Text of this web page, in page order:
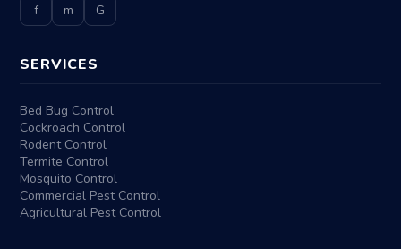
f m G
SERVICES
Bed Bug Control
Cockroach Control
Rodent Control
Termite Control
Mosquito Control
Commercial Pest Control
Agricultural Pest Control